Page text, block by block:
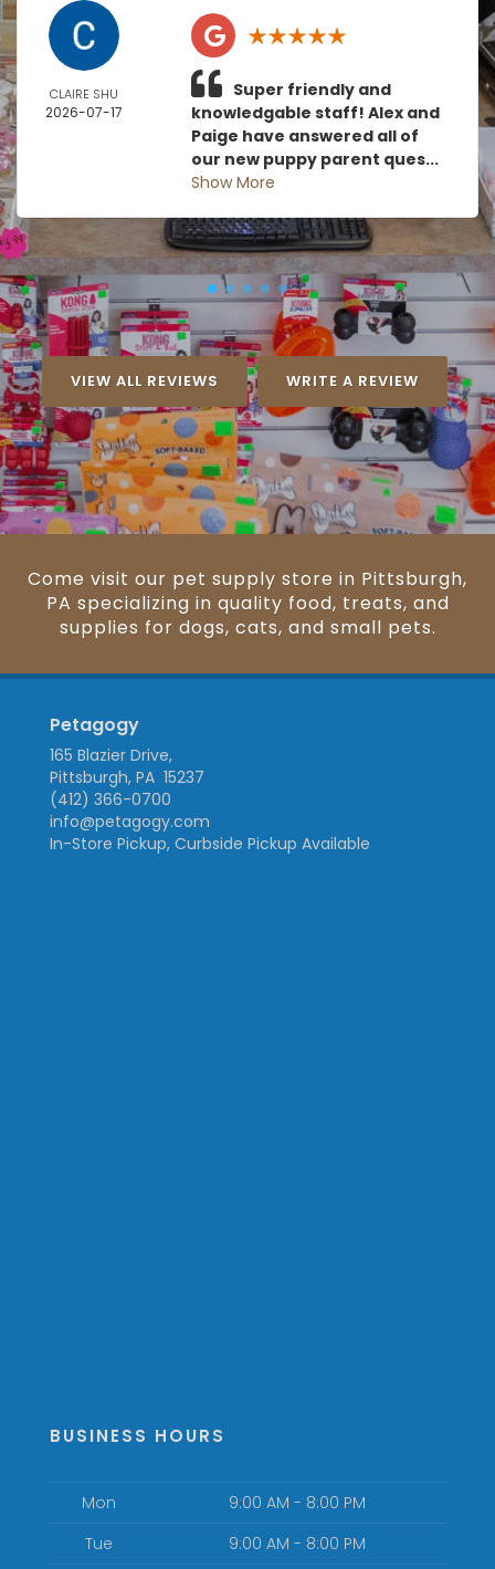
CLAIRE SHU
2026-07-17
Super friendly and
knowledgable staff! Alex and
Paige have answered all of
our new puppy parent ques...
Show More
VIEW ALL REVIEWS WRITE A REVIEW
Come visit our pet supply store in Pittsburgh,
PA specializing in quality food, treats, and
supplies for dogs, cats, and small pets.
Petagogy
165 Blazier Drive,
Pittsburgh, PA 15237
(412) 366-0700
info@petagogy.com
In-Store Pickup, Curbside Pickup Available
BUSINESS HOURS
Mon
9:00 AM - 8:00 PM
Tue
9:00 AM - 8:00 PM